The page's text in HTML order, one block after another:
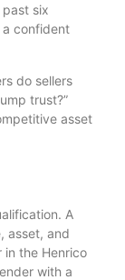
six
a confident
do sellers
trust?”
asset
A
asset, and
the Henrico
with a